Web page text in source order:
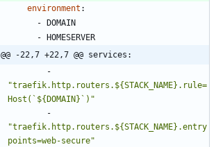
environment :
- DOMAIN
- HOMESERVER
@@ -22,7 +22,7 @@ services:
"traefik.http.routers.${STACK_NAME}.rule=
Host(`${DOMAIN}`)"
"traefik.http.routers.${STACK_NAME}.entry
points=web-secure"